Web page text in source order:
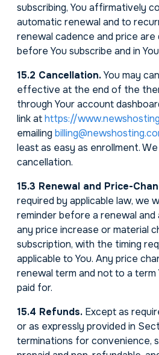
subscribing, You affirmatively
automatic renewal and to
renewal cadence and price are
before You subscribe and in
15.2 Cancellation.You may
effective at the end of the
through Your account
link athttps://
emailing
least as easy as enrollment.
cancellation.
15.3 Renewal and Price-
required by applicable law, we
reminder before a renewal
any price increase or material
subscription, with the timing
applicable to You. Any price
renewal term and not to a term
paid for.
15.4 Refunds. Except as
or as expressly provided in
terminations for convenience,